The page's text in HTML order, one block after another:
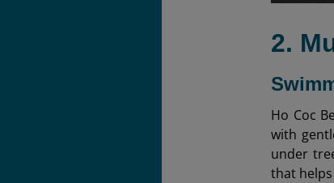
2.
Ho Coc
with
under
that